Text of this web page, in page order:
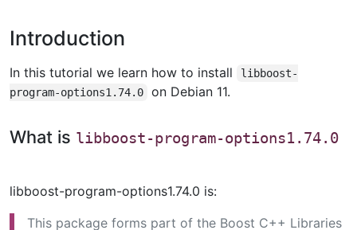
Introduction
In this tutorial we learn how to install
libboost-
program-options1.74.0
on Debian 11.
What is libboost-program-options1.74.0
libboost-program-options1.74.0 is:
This package forms part of the Boost C++ Libraries